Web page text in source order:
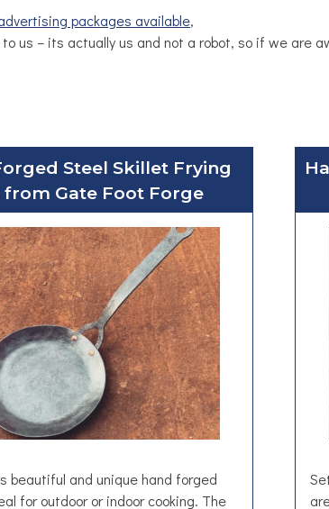
packages available,
us – its actually us and not a robot, so if we are
Steel Skillet Frying
from Gate Foot Forge
beautiful and unique hand forged
for outdoor or indoor cooking. The